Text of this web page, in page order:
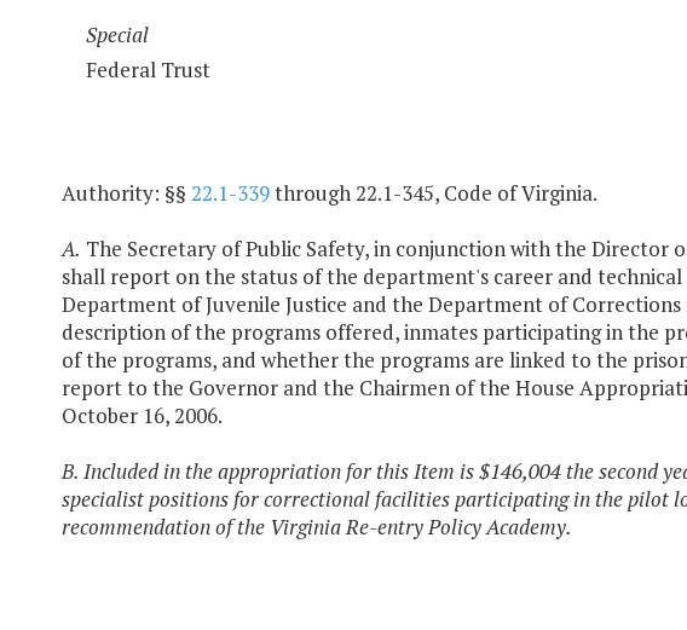
Special
Federal Trust
Authority: §§ 22.1-339through 22.1-345, Code of Virginia.
A. The Secretary of Public Safety, in conjunction with the
shall report on the status of the department's career and
Department of Juvenile Justice and the Department of
description of the programs offered, inmates participating in the
of the programs, and whether the programs are linked to the
report to the Governor and the Chairmen of the House
October 16, 2006.
B. Included in the appropriation for this Item is $146,004 the second
specialist positions for correctional facilities participating in the pilot
recommendation of the Virginia Re-entry Policy Academy.